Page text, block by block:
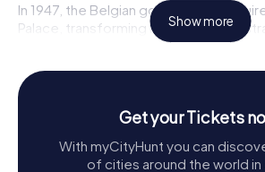
In 1947, the Belgian government
Palace, transforming it into an
the decades, the building underwent
occupants. Finally, in 2004, the
convert part of the Résidence Palace
for the European Council and the
Show more
Get your Tickets
With myCityHunt you can
of cities around the world in